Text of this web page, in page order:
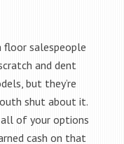
floor salespeople
and dent
but they’re
shut about it.
all of your options
cash on that